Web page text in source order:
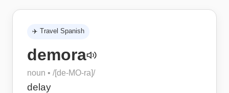
✈️ Travel Spanish
demora
noun • /[de-MO-ra]/
delay